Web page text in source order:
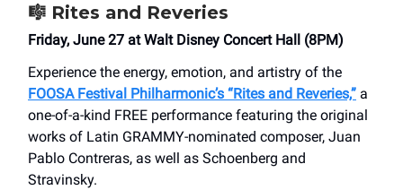
🎼 Rites and Reveries
Friday, June 27 at Walt Disney Concert Hall (8PM)
Experience the energy, emotion, and artistry of the
FOOSA Festival Philharmonic’s “Rites and Reveries,” a
one-of-a-kind FREE performance featuring the original
works of Latin GRAMMY-nominated composer, Juan
Pablo Contreras, as well as Schoenberg and
Stravinsky.